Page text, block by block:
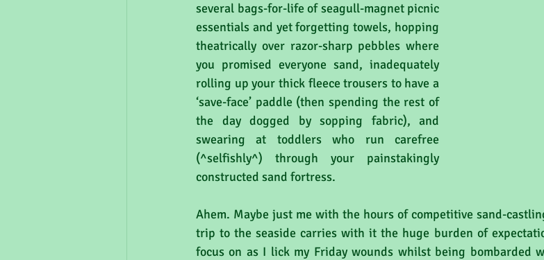
several bags-for-life of seagull-magnet picnic
essentials and yet forgetting towels, hopping
theatrically over razor-sharp pebbles where
you promised everyone sand, inadequately
rolling up your thick fleece trousers to have a
‘save-face’ paddle (then spending the rest of
the day dogged by sopping fabric), and
swearing at toddlers who run carefree
(^selfishly^) through your painstakingly
constructed sand fortress.
Ahem. Maybe just me with the hours of competitive sand-
trip to the seaside carries with it the huge burden of
focus on as I lick my Friday wounds whilst being bombarded